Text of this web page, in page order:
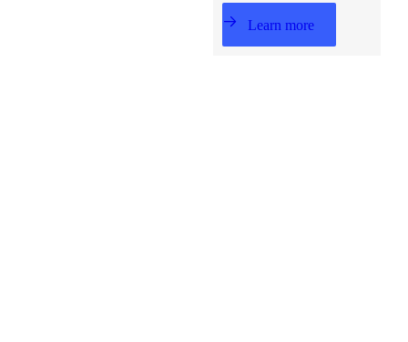
Learn more